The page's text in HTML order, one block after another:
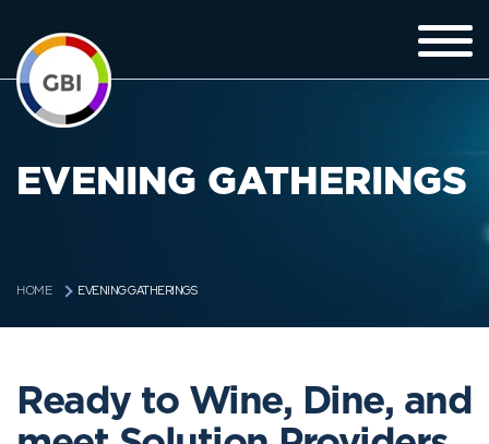
EVENING GATHERINGS
HOME EVENING GATHERINGS
Ready to Wine, Dine, and